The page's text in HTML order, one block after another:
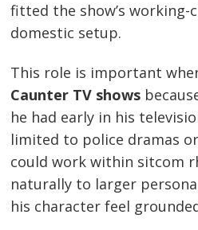
fitted the show’s working-
domestic setup.
This role is important
Caunter TV shows
he had early in his
limited to police dramas
could work within sitcom
naturally to larger
his character feel